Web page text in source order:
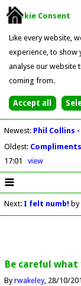
Cookie Consent
Like every website,
experience, to show
analyse our website
coming from.
Newest: Phil Collins
Oldest:
17:01
view
Next: I felt numb! by
Be careful what
Byrwakeley 28/10/